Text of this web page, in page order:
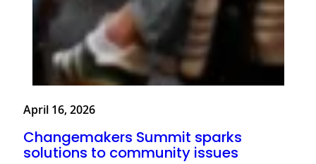
April 16, 2026
Changemakers Summit sparks
solutions to community issues